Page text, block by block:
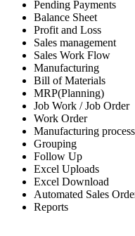
Pending Payments
Balance Sheet
Profit and Loss
Sales management
Sales Work Flow
Manufacturing
Bill of Materials
MRP(Planning)
Job Work / Job Order
Work Order
Manufacturing process
Grouping
Follow Up
Excel Uploads
Excel Download
Automated Sales
Reports